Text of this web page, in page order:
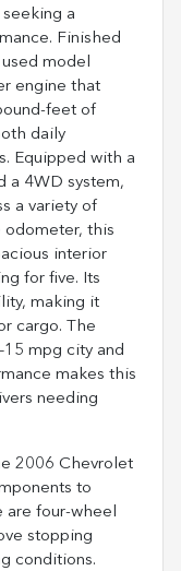
a
Finished
model
engine that
feet of
daily
Equipped with a
a 4WD system,
a variety of
odometer, this
interior
for five. Its
making it
cargo. The
mpg city and
makes this
needing
2006 Chevrolet
to
four-wheel
stopping
conditions.